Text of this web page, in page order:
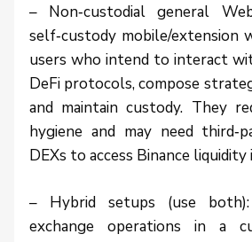
– Non‑custodial general
self‑custody mobile/extension
users who intend to interact
DeFi protocols, compose
and maintain custody. They
hygiene and may need
DEXs to access Binance
– Hybrid setups (use
exchange operations in a